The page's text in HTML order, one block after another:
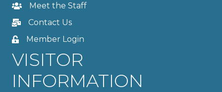
Meet the Staff
Contact Us
Member Login
VISITOR
INFORMATION